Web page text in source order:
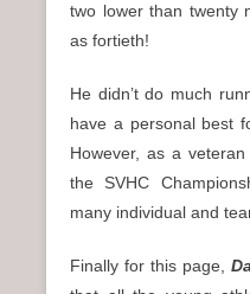
two lower than twenty
as fortieth!
He didn’t do much
have a personal best
However, as a
the SVHC
many individual and
Finally for this page,